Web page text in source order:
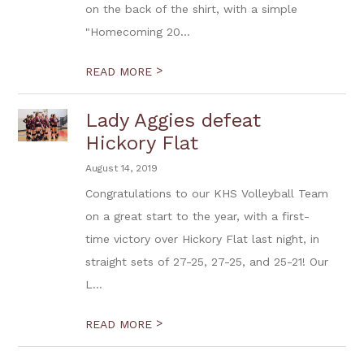
on the back of the shirt, with a simple
"Homecoming 20...
READ MORE >
Lady Aggies defeat
Hickory Flat
August 14, 2019
Congratulations to our KHS Volleyball Team
on a great start to the year, with a first-
time victory over Hickory Flat last night, in
straight sets of 27-25, 27-25, and 25-21! Our
L...
READ MORE >